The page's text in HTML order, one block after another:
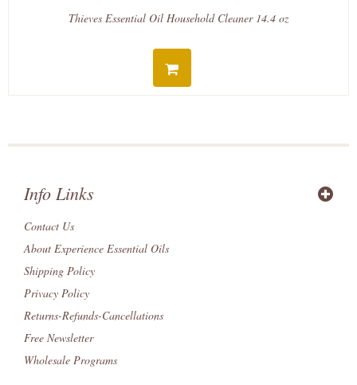
Thieves Essential Oil Household Cleaner 14.4 oz
Info Links
Contact Us
About Experience Essential Oils
Shipping Policy
Privacy Policy
Returns-Refunds-Cancellations
Free Newsletter
Wholesale Programs